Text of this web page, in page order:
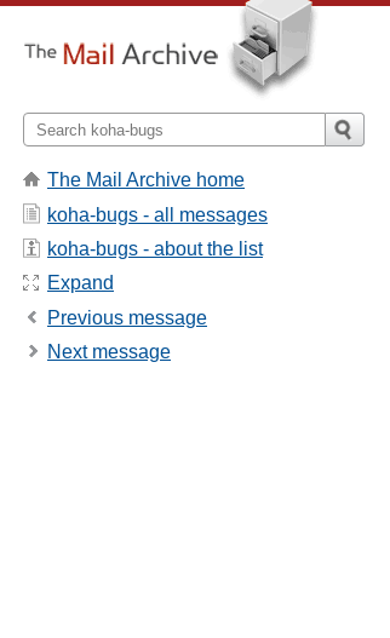
The Mail Archive home
koha-bugs - all messages
koha-bugs - about the list
Expand
Previous message
Next message